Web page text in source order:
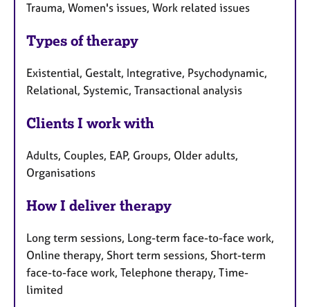
Trauma, Women's issues, Work related issues
Types of therapy
Existential, Gestalt, Integrative, Psychodynamic,
Relational, Systemic, Transactional analysis
Clients I work with
Adults, Couples, EAP, Groups, Older adults,
Organisations
How I deliver therapy
Long term sessions, Long-term face-to-face work,
Online therapy, Short term sessions, Short-term
face-to-face work, Telephone therapy, Time-
limited